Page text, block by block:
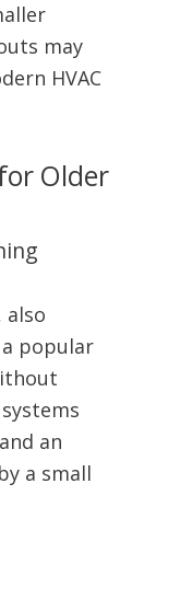
may
HVAC
Older
also
popular
an
a small